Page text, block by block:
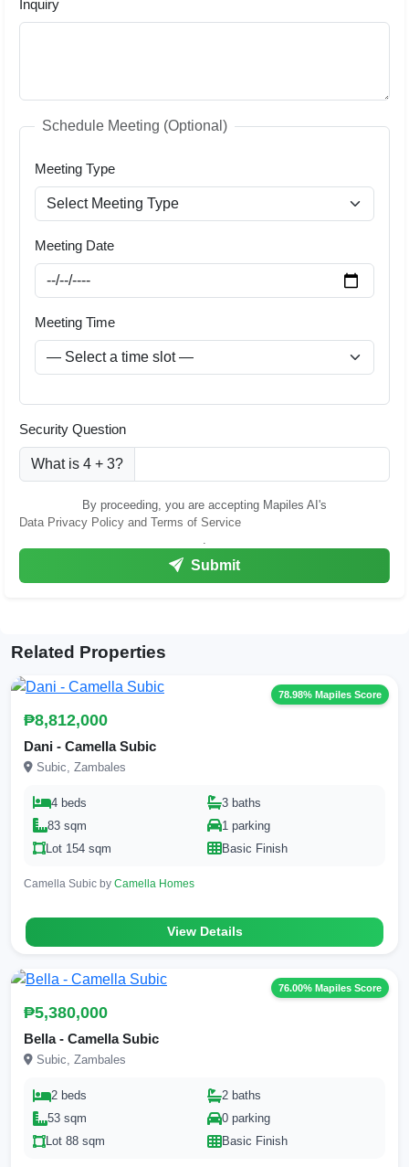
Inquiry
Schedule Meeting (Optional)
Meeting Type
Meeting Date
Meeting Time
Security Question
What is 4 + 3?
By proceeding, you are accepting Mapiles AI's
Data Privacy Policy and Terms of Service
.
Submit
Related Properties
78.98% Mapiles Score
₱8,812,000
Dani - Camella Subic
Subic, Zambales
4 beds
3 baths
83 sqm
1 parking
Lot 154 sqm
Basic Finish
Camella Subic by Camella Homes
View Details
76.00% Mapiles Score
₱5,380,000
Bella - Camella Subic
Subic, Zambales
2 beds
2 baths
53 sqm
0 parking
Lot 88 sqm
Basic Finish